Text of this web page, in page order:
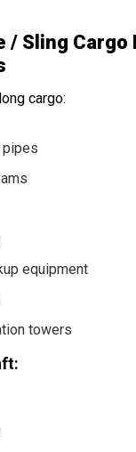
/ Sling Cargo
cargo:
pipes
equipment
towers